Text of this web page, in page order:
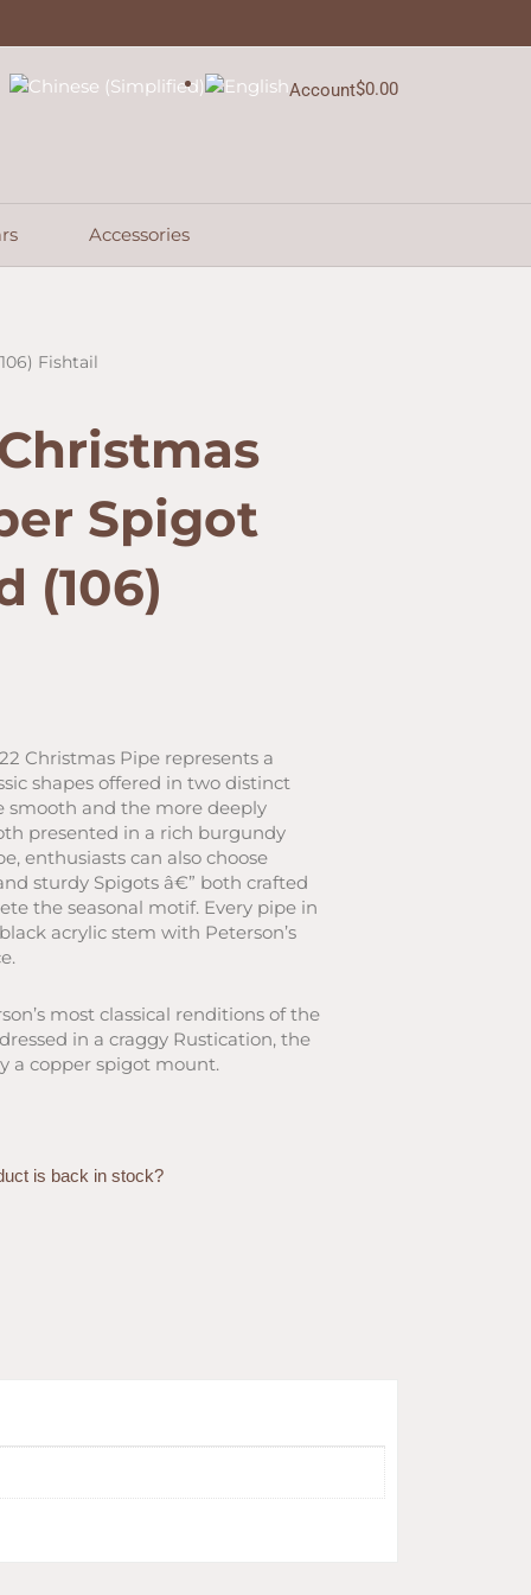
Account$0.00
Cart
Accessories
Fishtail
Spigot
(106)
Christmas Pipe represents a
shapes offered in two distinct
smooth and the more deeply
presented in a rich burgundy
enthusiasts can also choose
sturdy Spigots â€” both crafted
the seasonal motif. Every pipe in
acrylic stem with Peterson’s
most classical renditions of the
in a craggy Rustication, the
a copper spigot mount.
is back in stock?